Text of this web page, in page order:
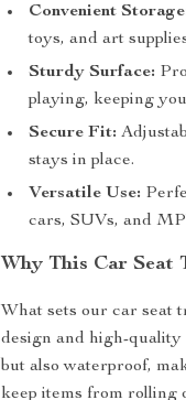
Convenient
toys, and art
Sturdy Surface:
playing, keeping
Secure Fit:
stays in place.
Versatile Use:
cars, SUVs, and
Why This Car Seat
What sets our car seat
design and high-
but also waterproof,
keep items from rolling